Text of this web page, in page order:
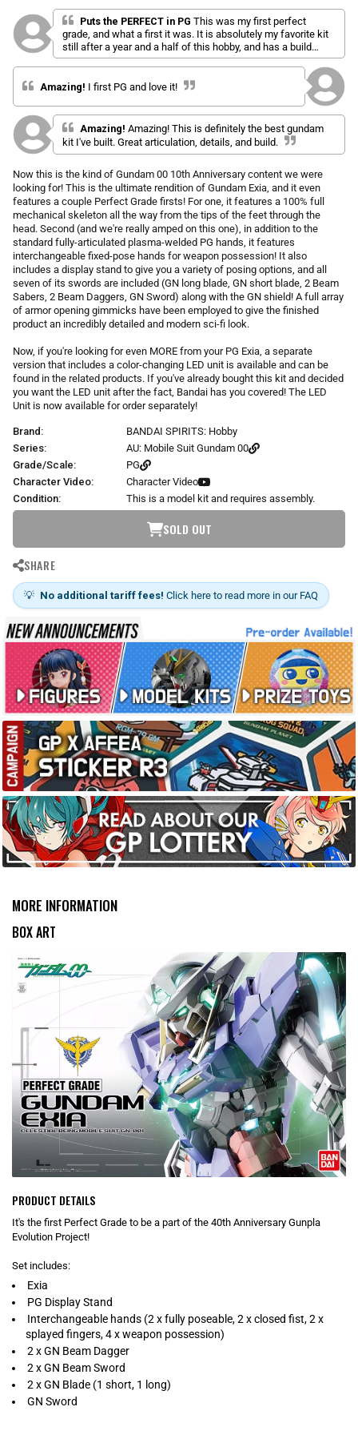
p
r
c
a
t
e
d
5
.
o
u
t
o
f
5
s
t
r
s
i
c
k
t
c
r
o
t
o
r
e
v
i
e
w
s
Puts the PERFECT in PG This was my first perfect
grade, and what a first it was. It is absolutely my favorite kit
still after a year and a half of this hobby, and has a build
experience that I haven't seen matched since.
Amazing! I first PG and love it!
Amazing! Amazing! This is definitely the best gundam
kit I've built. Great articulation, details, and build.
Now this is the kind of Gundam 00 10th Anniversary content we were
looking for! This is the ultimate rendition of Gundam Exia, and it even
features a couple Perfect Grade firsts! For one, it features a 100% full
mechanical skeleton all the way from the tips of the feet through the
head. Second (and we're really amped on this one), in addition to the
standard fully-articulated plasma-welded PG hands, it features
interchangeable fixed-pose hands for weapon possession! It also
includes a display stand to give you a variety of posing options, and all
seven of its swords are included (GN long blade, GN short blade, 2 Beam
Sabers, 2 Beam Daggers, GN Sword) along with the GN shield! A full array
of armor opening gimmicks have been employed to give the finished
product an incredibly detailed and modern sci-fi look.
Now, if you're looking for even MORE from your PG Exia, a separate
version that includes a color-changing LED unit is available and can be
found in the related products. If you've already bought this kit and decided
you want the LED unit after the fact, Bandai has you covered! The LED
Unit is now available for order separately!
Brand:
BANDAI SPIRITS: Hobby
Series:
AU: Mobile Suit Gundam 00
Grade/Scale:
PG
Character Video:
Character Video
Condition:
This is a model kit and requires assembly.
SOLD OUT
SHARE
💡 No additional tariff fees! Click here to read more in our FAQ
MORE INFORMATION
BOX ART
PRODUCT DETAILS
It's the first Perfect Grade to be a part of the 40th Anniversary Gunpla
Evolution Project!
Set includes:
Exia
PG Display Stand
Interchangeable hands (2 x fully poseable, 2 x closed fist, 2 x
splayed fingers, 4 x weapon possession)
2 x GN Beam Dagger
2 x GN Beam Sword
2 x GN Blade (1 short, 1 long)
GN Sword